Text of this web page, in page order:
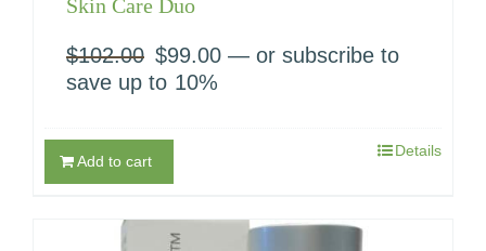
Skin Care Duo
$102.00 Original
price
$99.00Current
— or subscribe to
save up to 10%
Add to cart
Details